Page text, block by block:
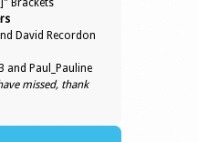
Brackets
David Recordon
and Paul_Pauline
missed, thank